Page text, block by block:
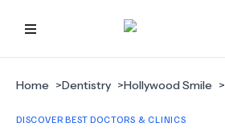
HOME
BEST DOCTORS
Home >Dentistry >Hollywood Smile >
DISCOVER BEST DOCTORS & CLINICS